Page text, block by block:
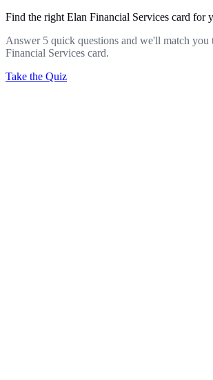
Find the right Elan Financial Services card for
Answer 5 quick questions and we'll match you
Financial Services card.
Take the Quiz